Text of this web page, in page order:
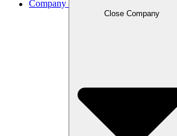
Company
Close Company